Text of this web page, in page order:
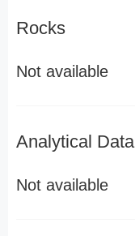
Rocks
Not available
Analytical Data
Not available